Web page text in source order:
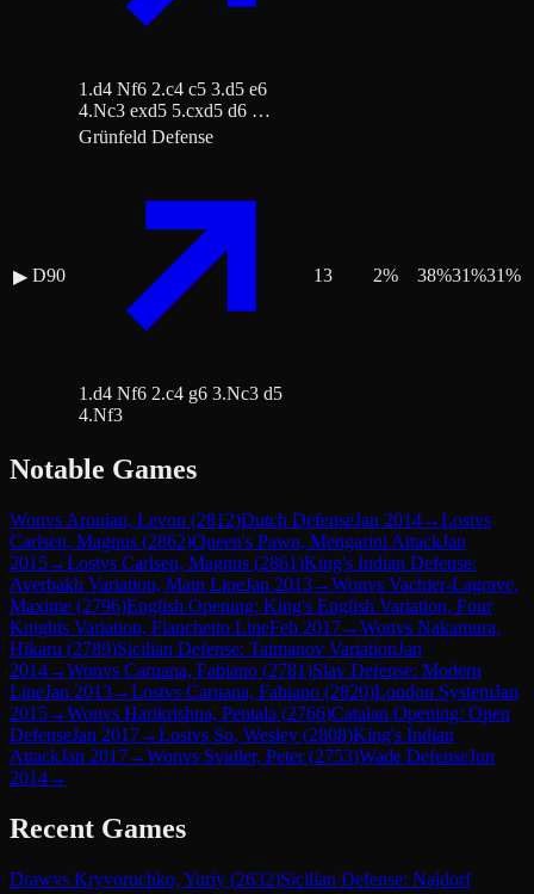
1.d4 Nf6 2.c4 c5 3.d5 e6
4.Nc3 exd5 5.cxd5 d6 …
▶ D90
Grünfeld Defense
1.d4 Nf6 2.c4 g6 3.Nc3 d5
4.Nf3
13 2% 38%31%31%
Notable Games
Wonvs Aronian, Levon (2812)Dutch DefenseJan 2014→Lostvs
Carlsen, Magnus (2862)Queen's Pawn, Mengarini AttackJan
2015→Lostvs Carlsen, Magnus (2861)King's Indian Defense:
Averbakh Variation, Main LineJan 2013→Wonvs Vachier-Lagrave,
Maxime (2796)English Opening: King's English Variation, Four
Knights Variation, Fianchetto LineFeb 2017→Wonvs Nakamura,
Hikaru (2789)Sicilian Defense: Taimanov VariationJan
2014→Wonvs Caruana, Fabiano (2781)Slav Defense: Modern
LineJan 2013→Lostvs Caruana, Fabiano (2820)London SystemJan
2015→Wonvs Harikrishna, Pentala (2766)Catalan Opening: Open
DefenseJan 2017→Lostvs So, Wesley (2808)King's Indian
AttackJan 2017→Wonvs Svidler, Peter(2753)Wade DefenseJun
2014→
Recent Games
Drawvs Kryvoruchko, Yuriy (2632)Sicilian Defense: Najdorf